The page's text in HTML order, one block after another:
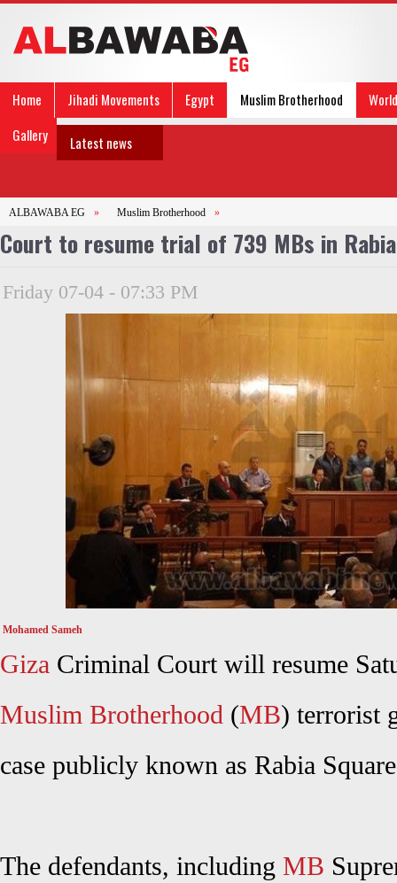
Home Jihadi Movements Egypt Muslim Brotherhood
World
Gallery
Latest news
ALBAWABA EG » Muslim Brotherhood »
Court to resume trial of 739 MBs in
Friday 07-04 - 07:33 PM
Mohamed Sameh
Giza Criminal Court will resume
Muslim Brotherhood (MB) terrorist
case publicly known as Rabia
The defendants, including MB